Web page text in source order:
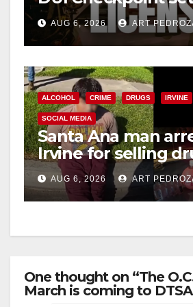
Friday night,
AUG 6, 2026 ART
ALCOHOL CRIME DRUGS IRVINE
SOCIAL MEDIA
Santa Ana man
Irvine for selling
booze to minors via
media
AUG 6, 2026 ART
One thought on “The
March is coming to DTSA